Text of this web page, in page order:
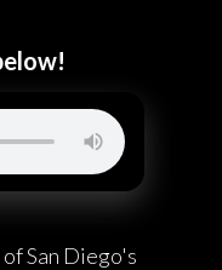
San Diego's